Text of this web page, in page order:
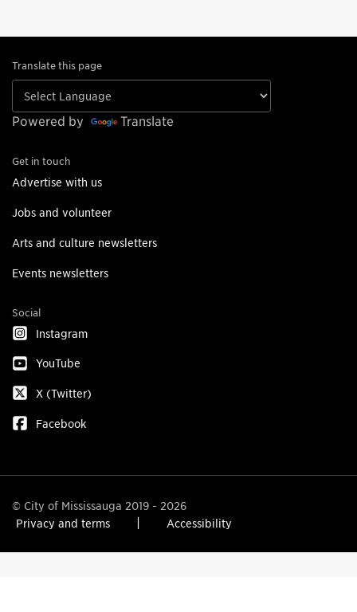
Translate this page
Powered by Translate
Get in touch
Advertise with us
Jobs and volunteer
Arts and culture newsletters
Events newsletters
Social
Instagram
YouTube
X (Twitter)
Facebook
© City of Mississauga 2019 - 2026
Privacy and terms
Accessibility